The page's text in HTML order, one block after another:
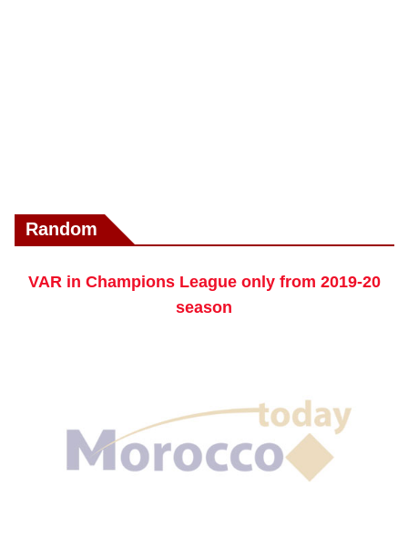
Random
VAR in Champions League only from 2019-20
season